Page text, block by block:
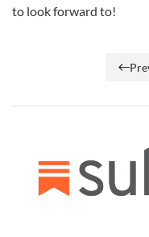
to look forward to!